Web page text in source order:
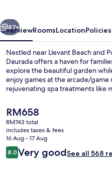
Next
87+
OverviewRoomsLocationPolicies
Nestled near Llevant Beach and
Daurada offers a haven for
explore the beautiful garden
enjoy games at the arcade/game
rejuvenating spa treatments like
The
current
price
is
RM658
RM658
RM743 total
includes taxes & fees
16 Aug - 17 Aug
Reviews
8.08.0 out of 10
Very goodSee all 568